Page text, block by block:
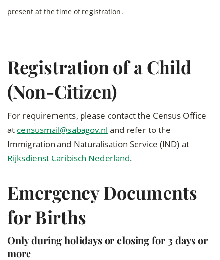
present at the time of registration.
Registration of a Child
(Non-Citizen)
For requirements, please contact the Census Office
at censusmail@sabagov.nl and refer to the
Immigration and Naturalisation Service (IND) at
Rijksdienst Caribisch Nederland.
Emergency Documents
for Births
Only during holidays or closing for 3 days or
more